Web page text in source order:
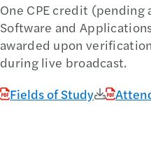
One CPE credit
Software and
awarded upon
during live broadcast.
Fields of Study